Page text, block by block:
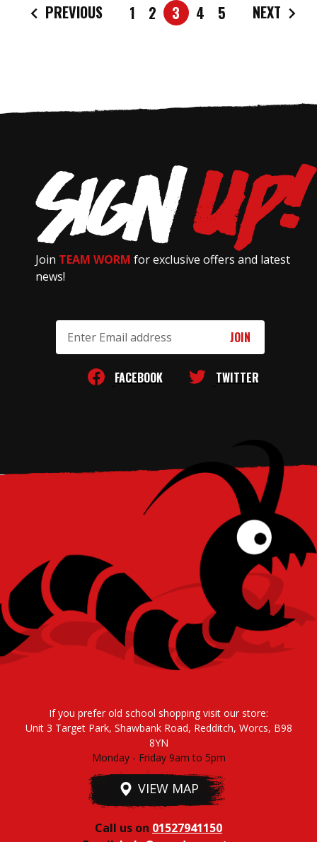
PREVIOUS 1 2 3 4 5 NEXT
Join TEAM WORM for exclusive offers and latest
news!
Address
FACEBOOK TWITTER
If you prefer old school shopping visit our store:
Unit 3 Target Park, Shawbank Road, Redditch, Worcs, B98
8YN
Monday - Friday 9am to 5pm
VIEW MAP
Call us on 01527941150